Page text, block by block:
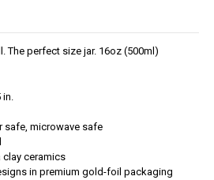
The perfect size jar. 16oz (500ml)
safe, microwave safe
clay ceramics
in premium gold-foil packaging